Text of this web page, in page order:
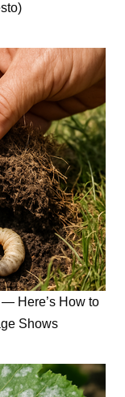
Here’s How to
Shows